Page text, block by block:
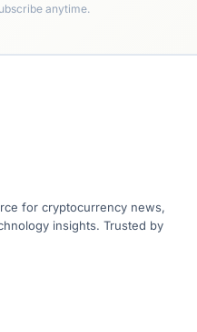
anytime.
for cryptocurrency news,
insights. Trusted by